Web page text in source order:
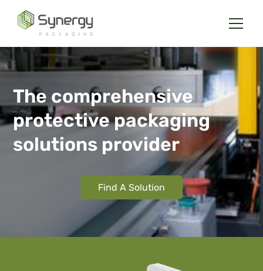
The comprehensive
protective packaging
solutions provider
Find A Solution